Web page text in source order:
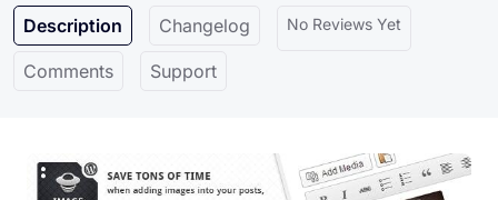
Description Changelog No Reviews Yet
Comments Support